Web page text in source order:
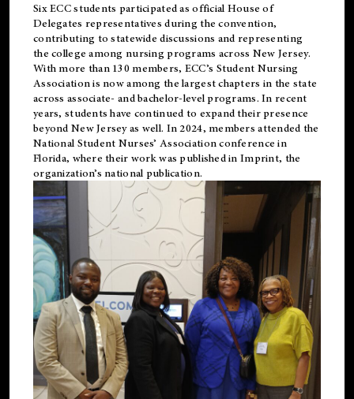
Six ECC students participated as official House of
Delegates representatives during the convention,
contributing to statewide discussions and representing
the college among nursing programs across New Jersey.
With more than 130 members, ECC’s Student Nursing
Association is now among the largest chapters in the state
across associate- and bachelor-level programs. In recent
years, students have continued to expand their presence
beyond New Jersey as well. In 2024, members attended the
National Student Nurses’ Association conference in
Florida, where their work was published inImprint, the
organization’s national publication.